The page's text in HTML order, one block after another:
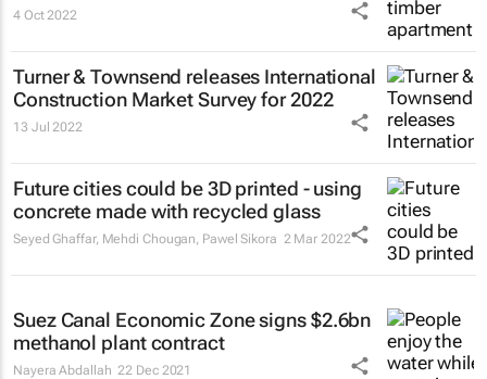
4 Oct 2022
Turner & Townsend releases International
Construction Market Survey for 2022
13 Jul 2022
Future cities could be 3D printed - using
concrete made with recycled glass
Seyed Ghaffar, Mehdi Chougan, Pawel Sikora 2 Mar 2022
Suez Canal Economic Zone signs $2.6bn
methanol plant contract
Nayera Abdallah 22 Dec 2021